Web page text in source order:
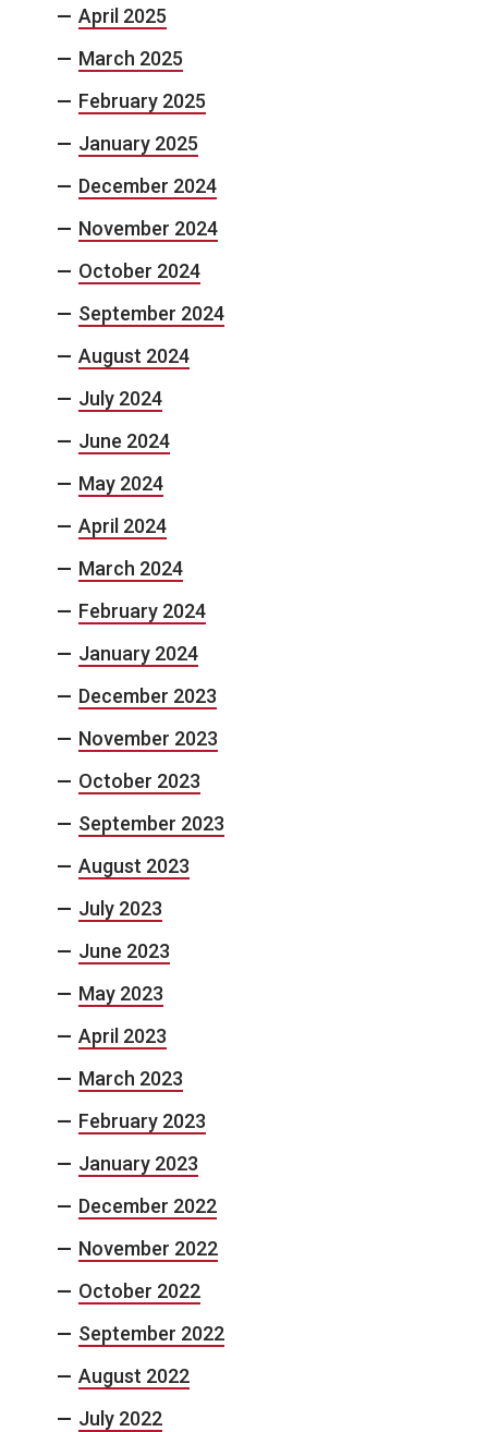
April 2025
March 2025
February 2025
January 2025
December 2024
November 2024
October 2024
September 2024
August 2024
July 2024
June 2024
May 2024
April 2024
March 2024
February 2024
January 2024
December 2023
November 2023
October 2023
September 2023
August 2023
July 2023
June 2023
May 2023
April 2023
March 2023
February 2023
January 2023
December 2022
November 2022
October 2022
September 2022
August 2022
July 2022